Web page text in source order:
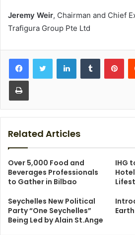
Jeremy Weir, Chairman and Chief
Trafigura Group Pte Ltd
LinkedInTumblr
Print
Related Articles
Over 5,000 Food and
Beverages Professionals
to Gather in Bilbao
IHG
Seychelles New Political
Party “One Seychelles”
Being Led by Alain St.Ange